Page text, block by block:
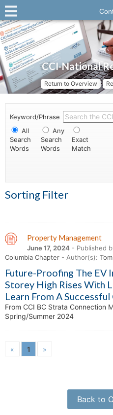
CCI-National
Return to Overview
Keyword/Phrase
All
Search
Words
Any
Search
Words
Exact
Match
Sorting Filter
Property Management
June 17, 2024 - Published
Columbia Chapter - Author(s):
Future-Proofing The
Storey High Rises With
Learn From A Successful
From CCI BC Strata Connection
Spring/Summer 2024
« 1 »
Back to